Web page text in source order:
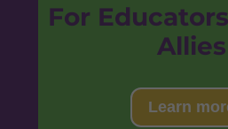
For
Allies
Learn